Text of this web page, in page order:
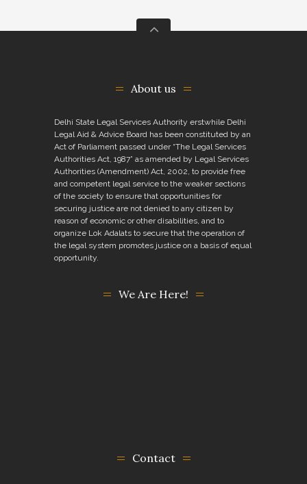
About us
Delhi State Legal Services Authority erstwhile Delhi
Legal Aid & Advice Board has been constituted by an
Act of Parliament passed under “The Legal Services
Authorities Act, 1987” as amended by Legal Services
Authorities (Amendment) Act, 2002, to provide free
and competent legal service to the weaker sections
of the society to ensure that opportunities for
securing justice are not denied to any citizen by
reason of economic or other disabilities, and to
organize Lok Adalats to secure that the operation of
the legal system promotes justice on a basis of equal
opportunity.
We Are Here!
Contact